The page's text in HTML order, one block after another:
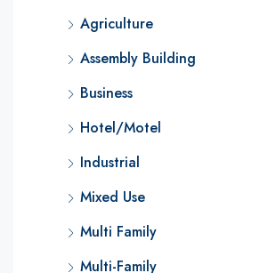
Agriculture
Assembly Building
Business
Hotel/Motel
Industrial
Mixed Use
Multi Family
Multi-Family